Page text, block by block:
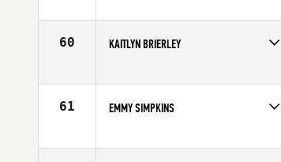
Affiliate
CrossFit 915
60 KAITLYN BRIERLEY
Affiliate
CrossFit ONE Nation
61 EMMY SIMPKINS
Affiliate
CrossFit Speakeasy